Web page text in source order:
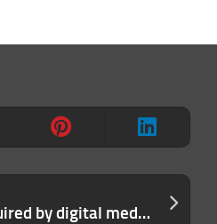
Parler to be acquired by digital media company Starboard, shut down temporarily